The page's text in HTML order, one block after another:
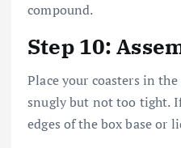
compound.
Step 10:
Place your coasters in
snugly but not too tight.
edges of the box base or